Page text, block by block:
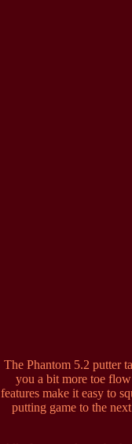
The Phantom 5.2 putter
you a bit more toe
features make it easy to
putting game to the